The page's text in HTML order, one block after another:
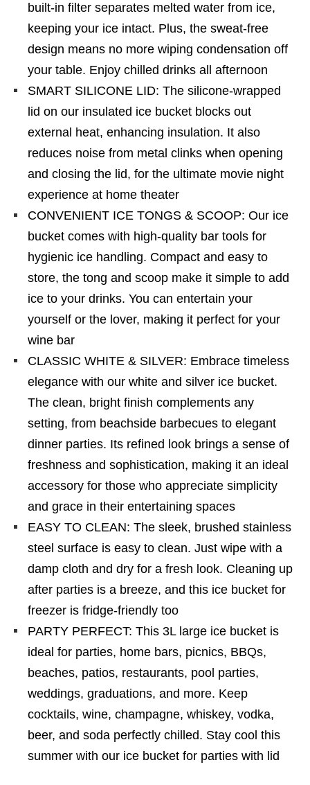
built-in filter separates melted water from ice,
keeping your ice intact. Plus, the sweat-free
design means no more wiping condensation off
your table. Enjoy chilled drinks all afternoon
SMART SILICONE LID: The silicone-wrapped
lid on our insulated ice bucket blocks out
external heat, enhancing insulation. It also
reduces noise from metal clinks when opening
and closing the lid, for the ultimate movie night
experience at home theater
CONVENIENT ICE TONGS & SCOOP: Our ice
bucket comes with high-quality bar tools for
hygienic ice handling. Compact and easy to
store, the tong and scoop make it simple to add
ice to your drinks. You can entertain your
yourself or the lover, making it perfect for your
wine bar
CLASSIC WHITE & SILVER: Embrace timeless
elegance with our white and silver ice bucket.
The clean, bright finish complements any
setting, from beachside barbecues to elegant
dinner parties. Its refined look brings a sense of
freshness and sophistication, making it an ideal
accessory for those who appreciate simplicity
and grace in their entertaining spaces
EASY TO CLEAN: The sleek, brushed stainless
steel surface is easy to clean. Just wipe with a
damp cloth and dry for a fresh look. Cleaning up
after parties is a breeze, and this ice bucket for
freezer is fridge-friendly too
PARTY PERFECT: This 3L large ice bucket is
ideal for parties, home bars, picnics, BBQs,
beaches, patios, restaurants, pool parties,
weddings, graduations, and more. Keep
cocktails, wine, champagne, whiskey, vodka,
beer, and soda perfectly chilled. Stay cool this
summer with our ice bucket for parties with lid